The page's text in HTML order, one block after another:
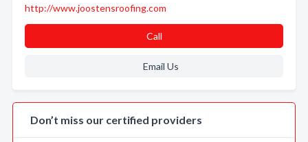
http://www.joostensroofing.com
Call
Email Us
Don’t miss our certified providers